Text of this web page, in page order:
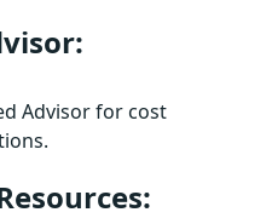
Advisor for cost